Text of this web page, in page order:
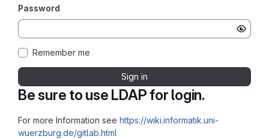
Be sure to use LDAP for login.
For more Information see https://wiki.informatik.uni-
wuerzburg.de/gitlab.html
Password
Remember me
Sign in